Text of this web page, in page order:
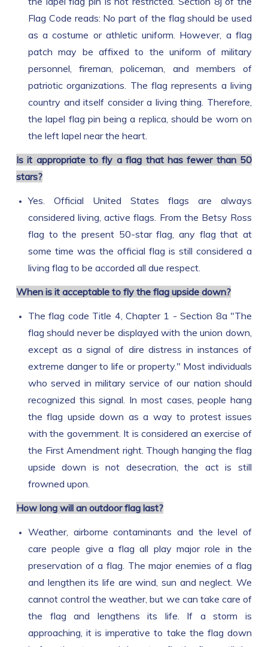
Flag Code reads: No part of the flag should be used
as a costume or athletic uniform. However, a flag
patch may be affixed to the uniform of military
personnel, fireman, policeman, and members of
patriotic organizations. The flag represents a living
country and itself consider a living thing. Therefore,
the lapel flag pin being a replica, should be worn on
the left lapel near the heart.
Is it appropriate to fly a flag that has fewer than 50
stars?
Yes. Official United States flags are always
considered living, active flags. From the Betsy Ross
flag to the present 50-star flag, any flag that at
some time was the official flag is still considered a
living flag to be accorded all due respect.
When is it acceptable to fly the flag upside down?
The flag code Title 4, Chapter 1 - Section 8a "The
flag should never be displayed with the union down,
except as a signal of dire distress in instances of
extreme danger to life or property." Most individuals
who served in military service of our nation should
recognized this signal. In most cases, people hang
the flag upside down as a way to protest issues
with the government. It is considered an exercise of
the First Amendment right. Though hanging the flag
upside down is not desecration, the act is still
frowned upon.
How long will an outdoor flag last?
Weather, airborne contaminants and the level of
care people give a flag all play major role in the
preservation of a flag. The major enemies of a flag
and lengthen its life are wind, sun and neglect. We
cannot control the weather, but we can take care of
the flag and lengthens its life. If a storm is
approaching, it is imperative to take the flag down